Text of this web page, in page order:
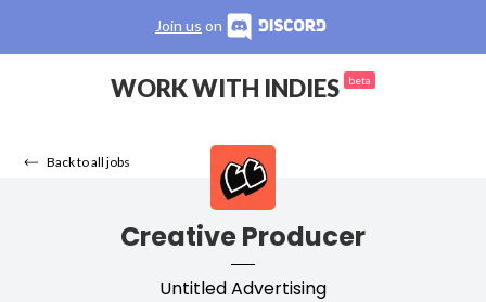
Join us on
WORK WITH INDIES beta
Back to all jobs
Creative Producer
Untitled Advertising